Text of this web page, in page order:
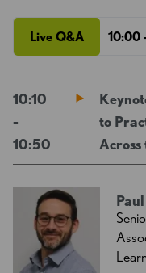
Live Q&A 10:00
10:10
-
10:50
to
Across